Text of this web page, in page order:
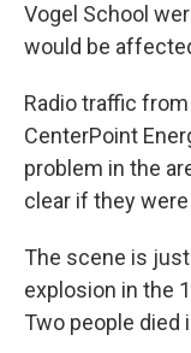
Vogel School
would be
Radio traffic
CenterPoint
problem in the
clear if they
The scene is
explosion in the
Two people died